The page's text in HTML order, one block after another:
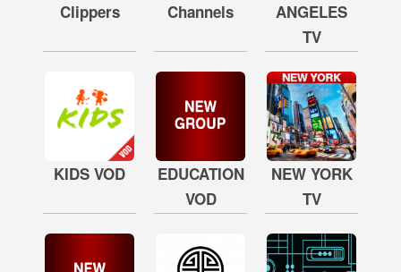
Clippers
Channels
ANGELES
TV
KIDS VOD
EDUCATION
VOD
NEW YORK
TV